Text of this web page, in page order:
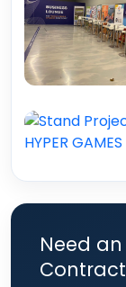
Need